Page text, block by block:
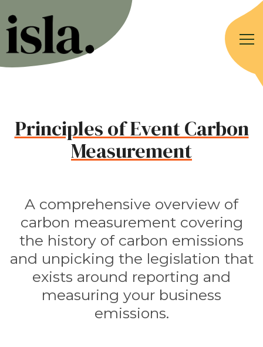
Principles of Event Carbon
Measurement
A comprehensive overview of
carbon measurement covering
the history of carbon emissions
and unpicking the legislation that
exists around reporting and
measuring your business
emissions.